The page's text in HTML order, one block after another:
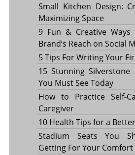
Small Kitchen Design:
Maximizing Space
9 Fun & Creative
Brand’s Reach on Social
5 Tips For Writing Your
15 Stunning Silverstone
You Must See Today
How to Practice Self-
Caregiver
10 Health Tips for a
Stadium Seats You
Getting For Your Comfort